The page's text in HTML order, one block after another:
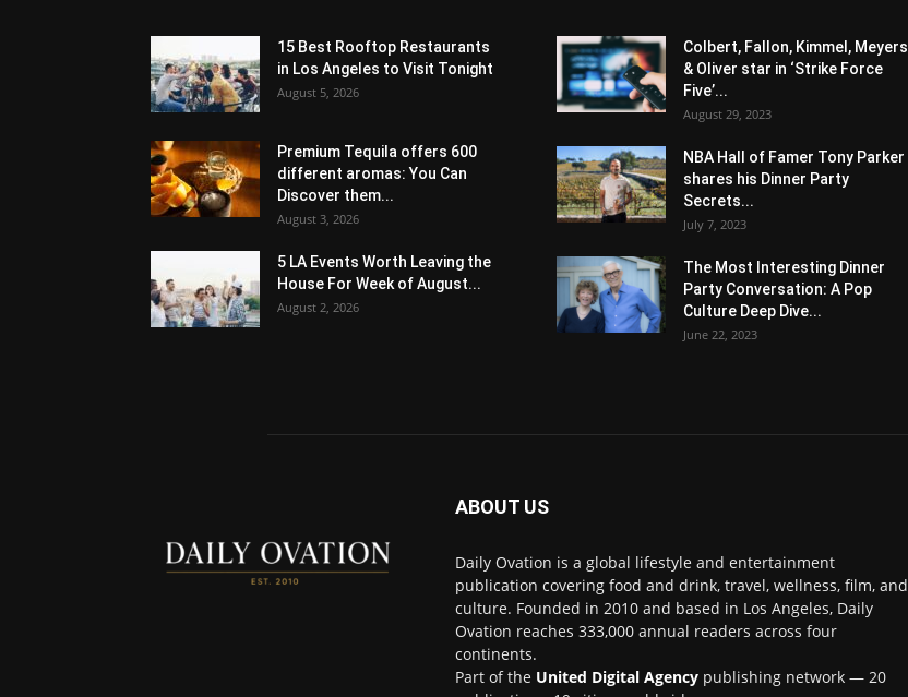
15 Best Rooftop Restaurants
in Los Angeles to Visit Tonight
August 5, 2026
Premium Tequila offers 600
different aromas: You Can
Discover them...
August 3, 2026
5 LA Events Worth Leaving the
House For Week of August...
August 2, 2026
Colbert, Fallon, Kimmel, Meyers
& Oliver star in ‘Strike Force
Five’...
August 29, 2023
NBA Hall of Famer Tony Parker
shares his Dinner Party
Secrets...
July 7, 2023
The Most Interesting Dinner
Party Conversation: A Pop
Culture Deep Dive...
June 22, 2023
ABOUT US
Daily Ovation is a global lifestyle and entertainment
publication covering food and drink, travel, wellness, film, and
culture. Founded in 2010 and based in Los Angeles, Daily
Ovation reaches 333,000 annual readers across four
continents.
Part of the United Digital Agency publishing network — 20